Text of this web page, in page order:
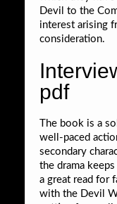
Devil to the
interest arising
consideration.
pdf
The book is a
well-paced
secondary
the drama
a great read for
with the Devil